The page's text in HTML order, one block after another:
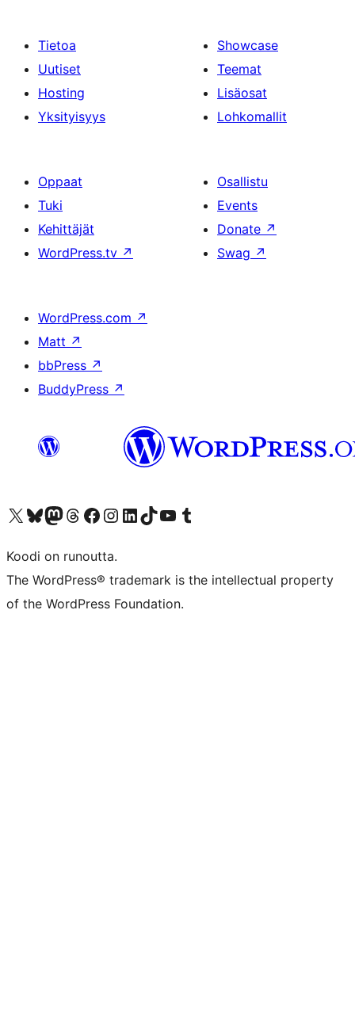
Tietoa
Uutiset
Hosting
Yksityisyys
Showcase
Teemat
Lisäosat
Lohkomallit
Oppaat
Tuki
Kehittäjät
WordPress.tv ↗
Osallistu
Events
Donate ↗
Swag ↗
WordPress.com ↗
Matt ↗
bbPress ↗
BuddyPress ↗
Visit our X (formerly Twitter) account
Visit our Bluesky account
Visit our Mastodon account
Visit our Threads account
Visit our Facebook page
Visit our Instagram account
Visit our LinkedIn account
Visit our TikTok account
Näytä YouTube-kanava
Visit our Tumblr account
Koodi on runoutta.
The WordPress® trademark is the intellectual property
of the WordPress Foundation.